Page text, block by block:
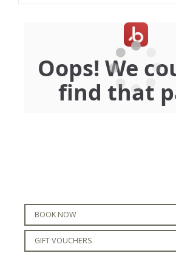
BOOK NOW
GIFT VOUCHERS